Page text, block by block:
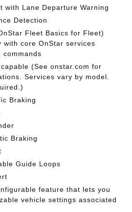
with Lane Departure Warning
Detection
Fleet Basics for Fleet)
with core OnStar services
commands
(See onstar.com for
Services vary by model.
Braking
Braking
Guide Loops
feature that lets you
vehicle settings associated